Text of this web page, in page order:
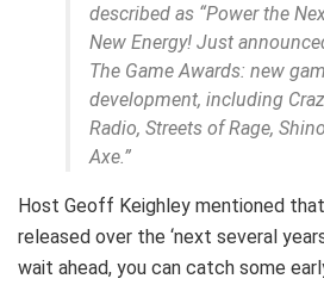
described as “Power the
New Energy! Just
The Game Awards: new
development, including
Radio, Streets of Rage,
Axe.”
Host Geoff Keighley mentioned
released over the ‘next several
wait ahead, you can catch some